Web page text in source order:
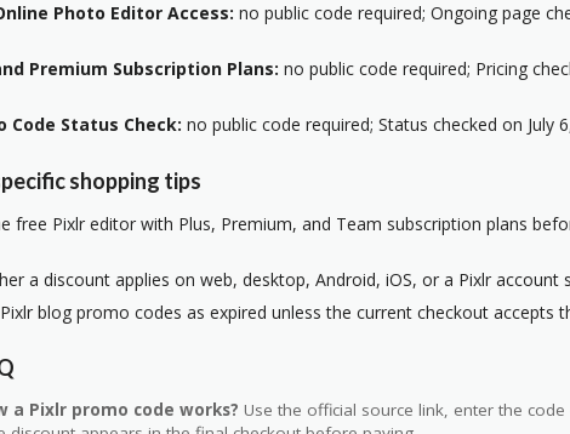
Photo Editor Access: no public code required; Ongoing page
Premium Subscription Plans: no public code required; Pricing
Code Status Check: no public code required; Status checked on July
shopping tips
free Pixlr editor with Plus, Premium, and Team subscription plans
a discount applies on web, desktop, Android, iOS, or a Pixlr account
blog promo codes as expired unless the current checkout accepts
a Pixlr promo code works? Use the official source link, enter the